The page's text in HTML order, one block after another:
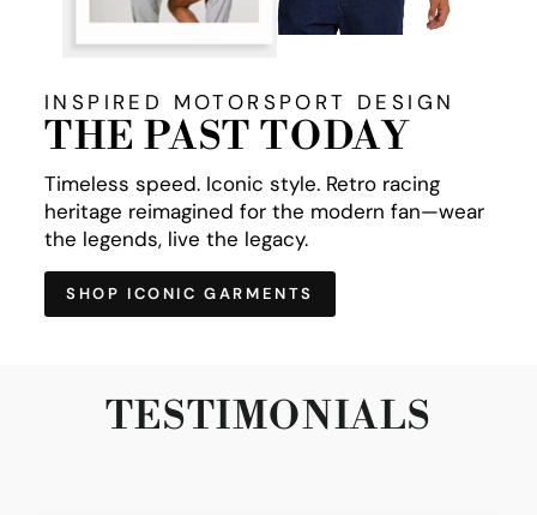
INSPIRED MOTORSPORT DESIGN
THE PAST TODAY
Timeless speed. Iconic style. Retro racing
heritage reimagined for the modern fan—wear
the legends, live the legacy.
SHOP ICONIC GARMENTS
TESTIMONIALS